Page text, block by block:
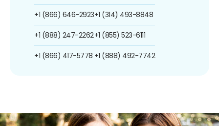
+1 (866) 646-2923
+1 (888) 247-2262
+1 (866) 417-5778
+1 (314) 493-8848
+1 (855) 523-6111
+1 (888) 492-7742